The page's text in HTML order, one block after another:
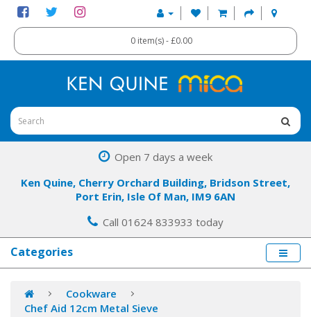
0 item(s) - £0.00
Open 7 days a week
Ken Quine, Cherry Orchard Building, Bridson Street,
Port Erin, Isle Of Man, IM9 6AN
Call 01624 833933 today
Categories
Cookware
Chef Aid 12cm Metal Sieve